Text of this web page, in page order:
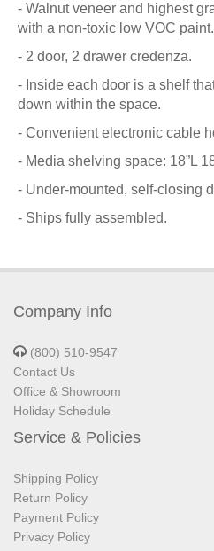
- Walnut veneer and highest
with a non-toxic low VOC paint.
- 2 door, 2 drawer credenza.
- Inside each door is a shelf
down within the space.
- Convenient electronic cable
- Media shelving space: 18”L
- Under-mounted, self-closing
- Ships fully assembled.
Company Info
(800) 510-9547
Contact Us
Office & Showroom
Holiday Schedule
Service & Policies
Shipping Policy
Return Policy
Payment Policy
Privacy Policy